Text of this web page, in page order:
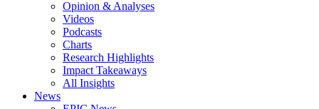
Opinion & Analyses
Videos
Podcasts
Charts
Research Highlights
Impact Takeaways
All Insights
News